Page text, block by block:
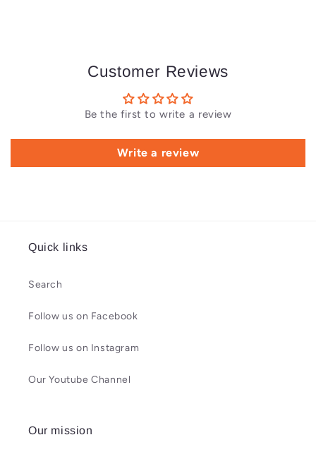
Customer Reviews
Be the first to write a review
Write a review
Quick links
Search
Follow us on Facebook
Follow us on Instagram
Our Youtube Channel
Our mission